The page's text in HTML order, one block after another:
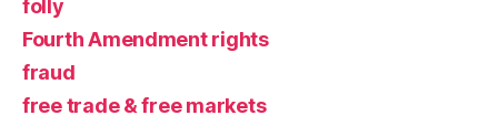
folly
Fourth Amendment rights
fraud
free trade & free markets